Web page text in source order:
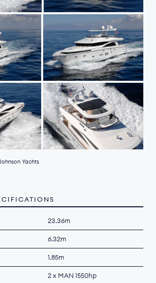
Yachts
23.36m
6.32m
1.85m
2 x MAN 1550hp